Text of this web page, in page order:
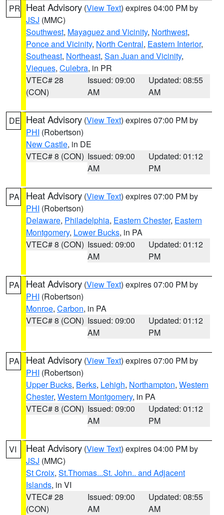
PR Heat Advisory (View Text) expires 04:00 PM by
JSJ (MMC)
Southwest, Mayaguez and Vicinity, Northwest,
Ponce and Vicinity, North Central, Eastern Interior,
Southeast, Northeast, San Juan and Vicinity,
Vieques, Culebra, in PR
VTEC# 28
(CON)
Issued: 09:00
AM
Updated: 08:55
AM
DE Heat Advisory (View Text) expires 07:00 PM by
PHI (Robertson)
New Castle, in DE
VTEC# 8 (CON) Issued: 09:00
AM
Updated: 01:12
PM
PA Heat Advisory (View Text) expires 07:00 PM by
PHI (Robertson)
Delaware, Philadelphia, Eastern Chester, Eastern
Montgomery, Lower Bucks, in PA
VTEC# 8 (CON) Issued: 09:00
AM
Updated: 01:12
PM
PA Heat Advisory (View Text) expires 07:00 PM by
PHI (Robertson)
Monroe, Carbon, in PA
VTEC# 8 (CON) Issued: 09:00
AM
Updated: 01:12
PM
PA Heat Advisory (View Text) expires 07:00 PM by
PHI (Robertson)
Upper Bucks, Berks, Lehigh, Northampton, Western
Chester, Western Montgomery, in PA
VTEC# 8 (CON) Issued: 09:00
AM
Updated: 01:12
PM
VI Heat Advisory (View Text) expires 04:00 PM by
JSJ (MMC)
St Croix, St.Thomas...St. John.. and Adjacent
Islands, in VI
VTEC# 28
(CON)
Issued: 09:00
AM
Updated: 08:55
AM